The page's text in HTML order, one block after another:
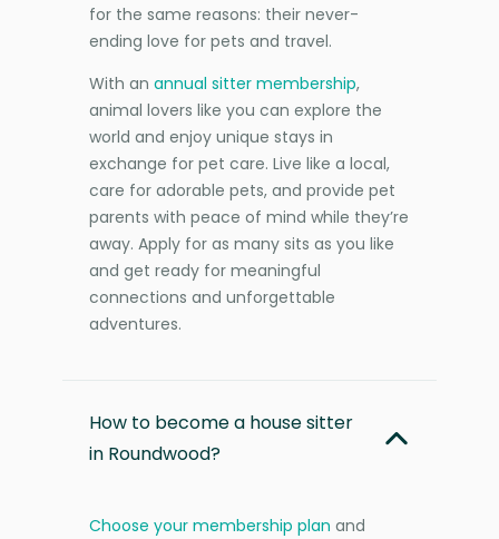
for the same reasons: their never-
ending love for pets and travel.
With an annual sitter membership,
animal lovers like you can explore the
world and enjoy unique stays in
exchange for pet care. Live like a local,
care for adorable pets, and provide pet
parents with peace of mind while they’re
away. Apply for as many sits as you like
and get ready for meaningful
connections and unforgettable
adventures.
How to become a house sitter
in Roundwood?
Choose your membership plan and